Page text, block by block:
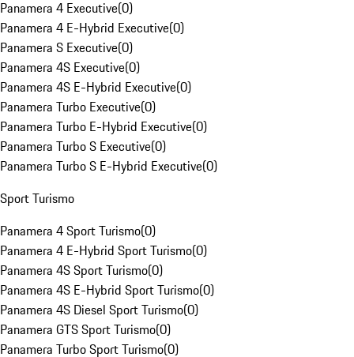
Panamera 4 Executive(0)
Panamera 4 E-Hybrid Executive(0)
Panamera S Executive(0)
Panamera 4S Executive(0)
Panamera 4S E-Hybrid Executive(0)
Panamera Turbo Executive(0)
Panamera Turbo E-Hybrid Executive(0)
Panamera Turbo S Executive(0)
Panamera Turbo S E-Hybrid Executive(0)
Sport Turismo
Panamera 4 Sport Turismo(0)
Panamera 4 E-Hybrid Sport Turismo(0)
Panamera 4S Sport Turismo(0)
Panamera 4S E-Hybrid Sport Turismo(0)
Panamera 4S Diesel Sport Turismo(0)
Panamera GTS Sport Turismo(0)
Panamera Turbo Sport Turismo(0)